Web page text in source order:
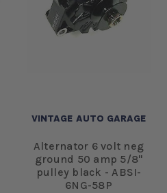
VINTAGE AUTO GARAGE
Alternator 6 volt neg
ground 50 amp 5/8"
pulley black - ABSI-
6NG-58P